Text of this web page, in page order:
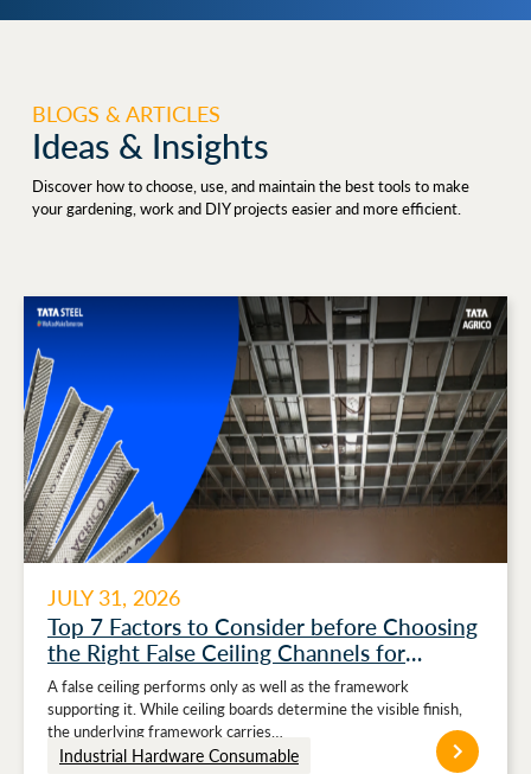
BLOGS & ARTICLES
Ideas & Insights
Discover how to choose, use, and maintain the best tools to make
your gardening, work and DIY projects easier and more efficient.
JULY 31, 2026
Top 7 Factors to Consider before Choosing
the Right False Ceiling Channels for
Stronger Ceiling Performance
A false ceiling performs only as well as the framework
supporting it. While ceiling boards determine the visible finish,
the underlying framework carries…
Industrial Hardware Consumable